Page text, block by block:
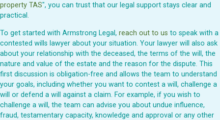
property TAS", you can trust that our legal support stays clear and
practical.
To get started with Armstrong Legal, reach out to us to speak with a
contested wills lawyer about your situation. Your lawyer will also ask
about your relationship with the deceased, the terms of the will, the
nature and value of the estate and the reason for the dispute. This
first discussion is obligation-free and allows the team to understand
your goals, including whether you want to contest a will, challenge a
will or defend a will against a claim. For example, if you wish to
challenge a will, the team can advise you about undue influence,
fraud, testamentary capacity, knowledge and approval or any other